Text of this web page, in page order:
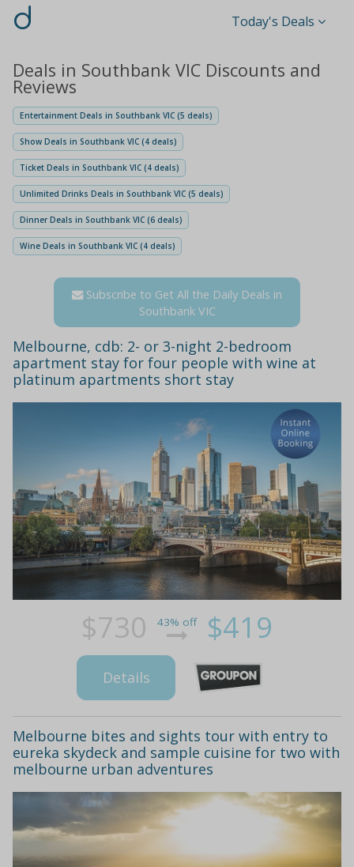
d Today's Deals
Deals in Southbank VIC Discounts and
Reviews
Entertainment Deals in Southbank VIC (5 deals)
Show Deals in Southbank VIC (4 deals)
Ticket Deals in Southbank VIC (4 deals)
Unlimited Drinks Deals in Southbank VIC (5 deals)
Dinner Deals in Southbank VIC (6 deals)
Wine Deals in Southbank VIC (4 deals)
Subscribe to Get All the Daily Deals in
Southbank VIC
Melbourne, cdb: 2- or 3-night 2-bedroom
apartment stay for four people with wine at
platinum apartments short stay
$730 43% off $419
Details
Melbourne bites and sights tour with entry to
eureka skydeck and sample cuisine for two with
melbourne urban adventures